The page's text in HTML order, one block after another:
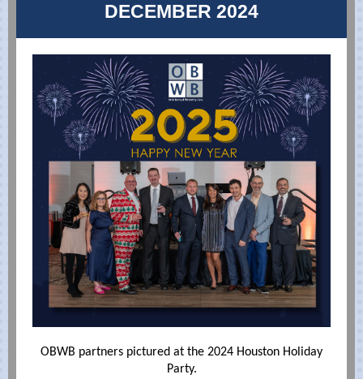
DECEMBER 2024
OBWB partners pictured at the 2024 Houston Holiday
Party.